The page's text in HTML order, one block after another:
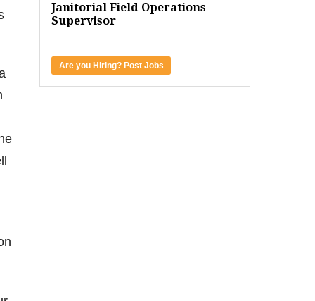
Janitorial Field Operations
Supervisor
Are you Hiring? Post Jobs